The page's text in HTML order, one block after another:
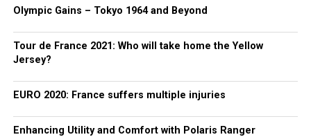
Olympic Gains – Tokyo 1964 and Beyond
Tour de France 2021: Who will take home the Yellow
Jersey?
EURO 2020: France suffers multiple injuries
Enhancing Utility and Comfort with Polaris Ranger